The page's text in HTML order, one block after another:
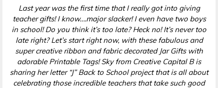
Last year was the first time that I really got into giving
teacher gifts! I know….major slacker! I even have two boys
in school! Do you think it’s too late? Heck no! It’s never too
late right? Let’s start right now, with these fabulous and
super creative ribbon and fabric decorated Jar Gifts with
adorable Printable Tags! Sky from Creative Capital B is
sharing her letter “J” Back to School project that is all about
celebrating those incredible teachers that take such good